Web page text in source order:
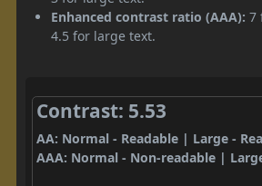
Enhanced contrast ratio (AAA): 7
4.5 for large text.
Contrast: 5.53
AA: Normal - Readable | Large -
AAA: Normal - Non-readable |